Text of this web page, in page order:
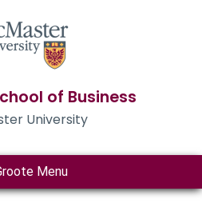
of Business
University
Menu